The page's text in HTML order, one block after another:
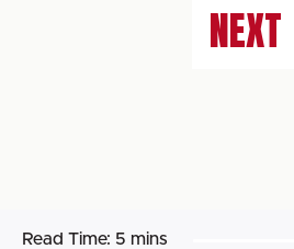
NEXT
Read Time: 5 mins